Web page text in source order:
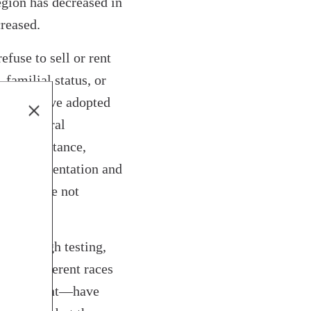
to sell or rent
familial status, or
have adopted
the federal
for instance,
orientation and
that are not
through testing,
of different races
apartment—have